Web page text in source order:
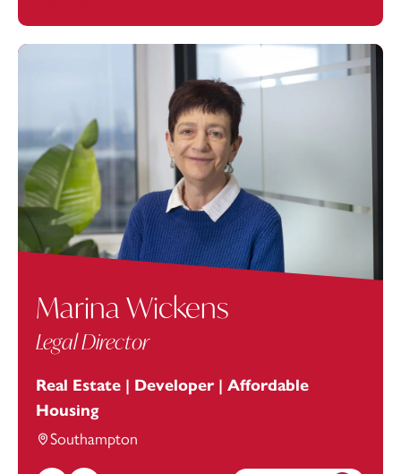
Marina Wickens
Legal Director
Real Estate | Developer | Affordable
Housing
Southampton